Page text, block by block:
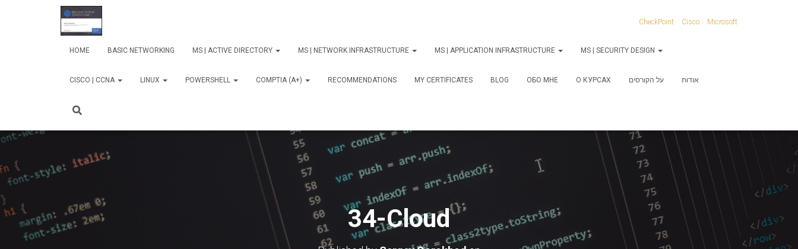
CheckPoint Cisco Microsoft
HOME BASIC NETWORKING MS | ACTIVE DIRECTORY MS | NETWORK INFRASTRUCTURE MS | APPLICATION INFRASTRUCTURE MS | SECURITY DESIGN
CISCO | CCNA LINUX POWERSHELL COMPTIA (A+) RECOMMENDATIONS MY CERTIFICATES BLOG ОБО МНЕ О КУРСАХ על הקורסים אודות
34-Cloud